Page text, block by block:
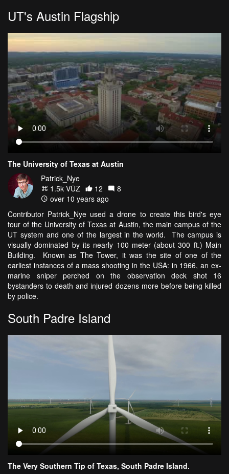
UT's Austin Flagship
The University of Texas at Austin
Patrick_Nye
1.5k VŪZ
12
8
over 10 years ago
Contributor Patrick_Nye used a drone to create this bird's eye
tour of the University of Texas at Austin, the main campus of the
UT system and one of the largest in the world. The campus is
visually dominated by its nearly 100 meter (about 300 ft.) Main
Building. Known as The Tower, it was the site of one of the
earliest instances of a mass shooting in the USA: in 1966, an ex-
marine sniper perched on the observation deck shot 16
bystanders to death and injured dozens more before being killed
by police.
South Padre Island
The Very Southern Tip of Texas, South Padre Island.